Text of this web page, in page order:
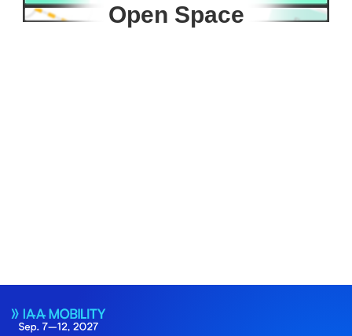
Open Space